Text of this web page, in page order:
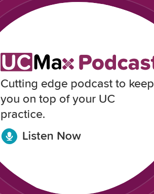
Cutting edge podcast to keep
you on top of your UC
practice.
Listen Now